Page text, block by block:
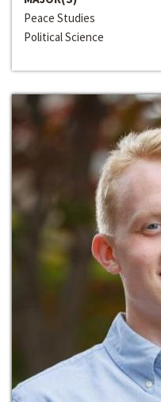
Peace Studies
Political Science